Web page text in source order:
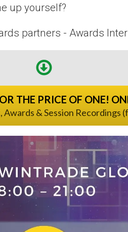
up yourself?
partners - Awards
THE PRICE OF ONE!
Awards & Session Recordings